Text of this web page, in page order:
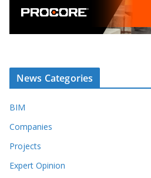
News Categories
BIM
Companies
Projects
Expert Opinion